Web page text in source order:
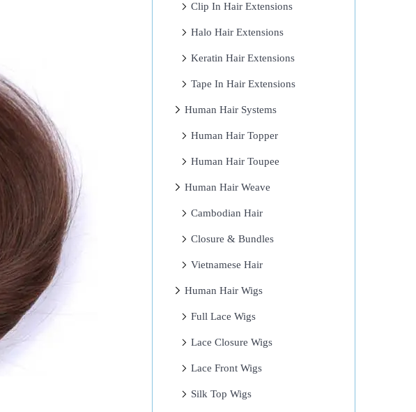
Clip In Hair Extensions
Halo Hair Extensions
Keratin Hair Extensions
Tape In Hair Extensions
Human Hair Systems
Human Hair Topper
Human Hair Toupee
Human Hair Weave
Cambodian Hair
Closure & Bundles
Vietnamese Hair
Human Hair Wigs
Full Lace Wigs
Lace Closure Wigs
Lace Front Wigs
Silk Top Wigs